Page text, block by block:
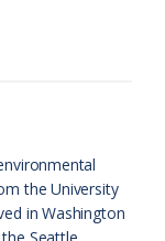
the University
in Washington